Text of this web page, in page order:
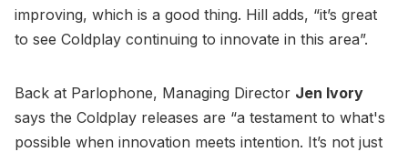
improving, which is a good thing. Hill adds, “it’s great
to see Coldplay continuing to innovate in this area”.
Back at Parlophone, Managing Director Jen Ivory
says the Coldplay releases are “a testament to what's
possible when innovation meets intention. It’s not just